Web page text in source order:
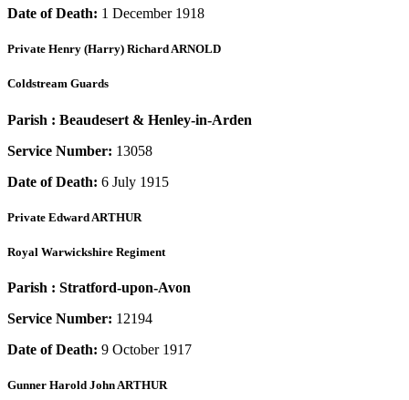
Date of Death: 1 December 1918
Private Henry (Harry) Richard ARNOLD
Coldstream Guards
Parish : Beaudesert & Henley-in-Arden
Service Number: 13058
Date of Death: 6 July 1915
Private Edward ARTHUR
Royal Warwickshire Regiment
Parish : Stratford-upon-Avon
Service Number: 12194
Date of Death: 9 October 1917
Gunner Harold John ARTHUR